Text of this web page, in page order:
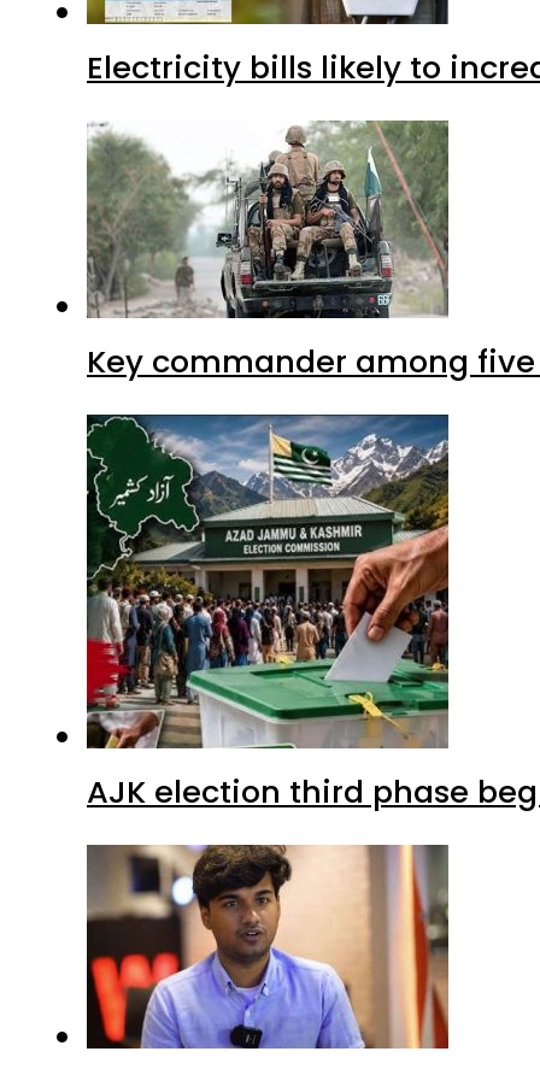
Electricity bills likely to
Key commander among
AJK election third phase